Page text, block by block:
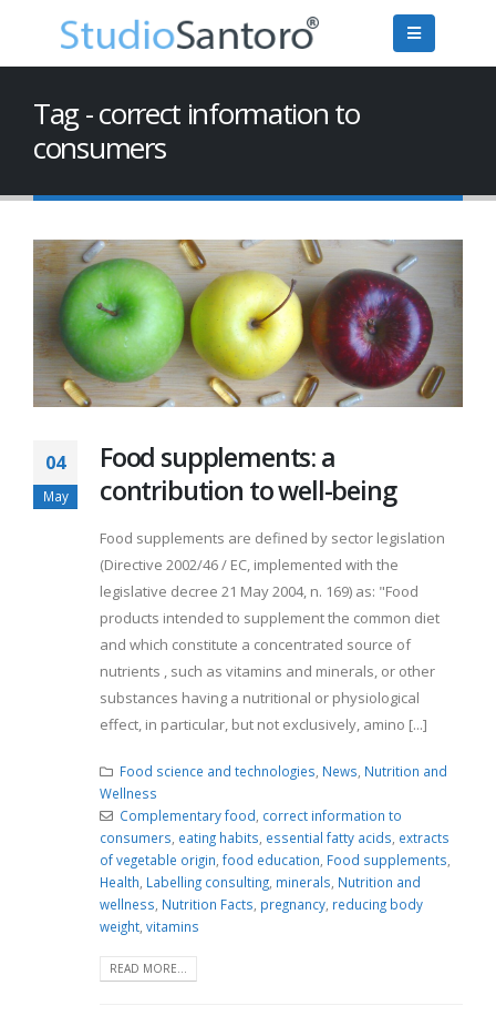
Tag - correct information to
consumers
04
May
Food supplements: a
contribution to well-being
Food supplements are defined by sector legislation
(Directive 2002/46 / EC, implemented with the
legislative decree 21 May 2004, n. 169) as: "Food
products intended to supplement the common diet
and which constitute a concentrated source of
nutrients , such as vitamins and minerals, or other
substances having a nutritional or physiological
effect, in particular, but not exclusively, amino [...]
Food science and technologies, News, Nutrition and
Wellness
Complementary food, correct information to
consumers, eating habits, essential fatty acids, extracts
of vegetable origin, food education, Food supplements,
Health, Labelling consulting, minerals, Nutrition and
wellness, Nutrition Facts, pregnancy, reducing body
weight, vitamins
READ MORE...